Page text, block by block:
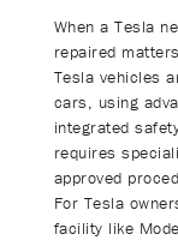
When a Tesla
repaired
Tesla vehicles
cars, using
integrated
requires
approved
For Tesla
facility like